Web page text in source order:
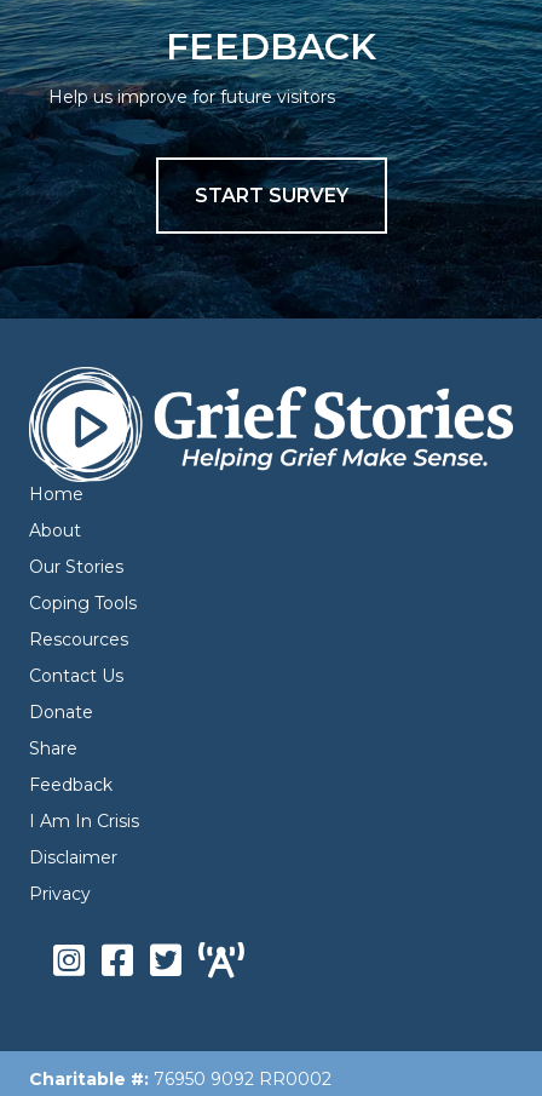
FEEDBACK
Help us improve for future visitors
START SURVEY
Home
About
Our Stories
Coping Tools
Rescources
Contact Us
Donate
Share
Feedback
I Am In Crisis
Disclaimer
Privacy
Charitable #: 76950 9092 RR0002